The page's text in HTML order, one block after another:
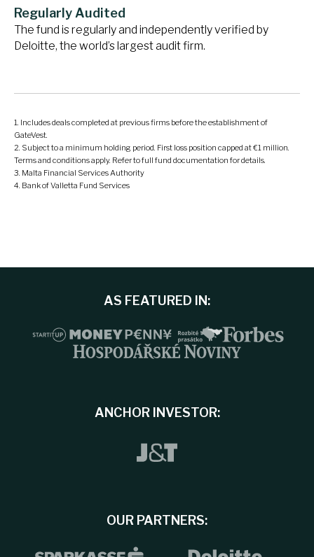
Regularly Audited
The fund is regularly and independently verified by
Deloitte, the world’s largest audit firm.
Includes deals completed at previous firms before the establishment of
GateVest.
Subject to a minimum holding period. First loss position capped at €1 million.
Terms and conditions apply. Refer to full fund documentation for details.
Malta Financial Services Authority
Bank of Valletta Fund Services
AS FEATURED IN:
ANCHOR INVESTOR:
OUR PARTNERS: